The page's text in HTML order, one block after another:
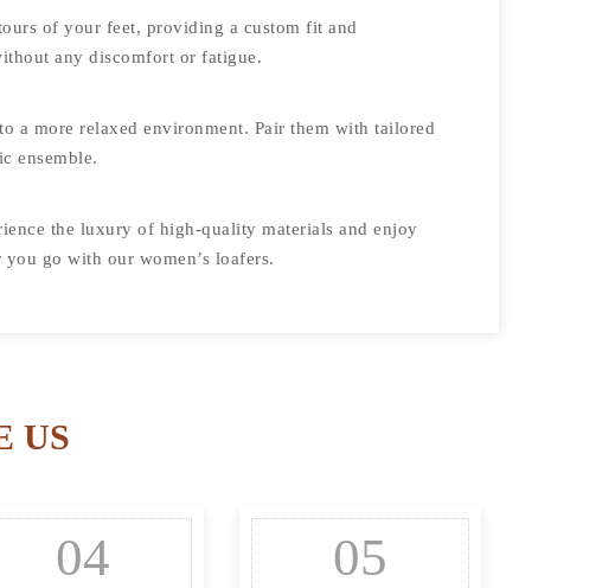
of your feet, providing a custom fit and
any discomfort or fatigue.
a more relaxed environment. Pair them with tailored
ensemble.
the luxury of high-quality materials and enjoy
go with our women’s loafers.
US
04 05